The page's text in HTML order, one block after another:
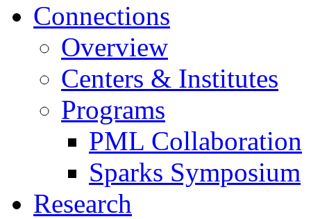
Connections
Overview
Centers & Institutes
Programs
PML Collaboration
Sparks Symposium
Research